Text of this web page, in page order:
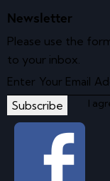
Newsletter
Please use the
to your inbox.
Subscribe I